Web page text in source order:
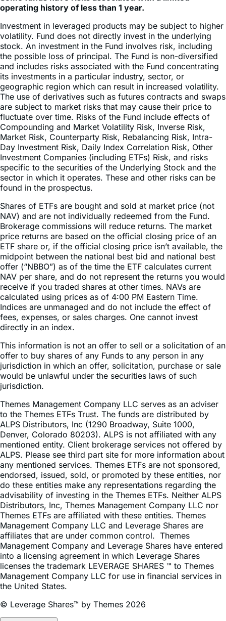
Investment in leveraged products may be subject to higher
volatility. Fund does not directly invest in the underlying
stock. An investment in the Fund involves risk, including
the possible loss of principal. The Fund is non-diversified
and includes risks associated with the Fund concentrating
its investments in a particular industry, sector, or
geographic region which can result in increased volatility.
The use of derivatives such as futures contracts and swaps
are subject to market risks that may cause their price to
fluctuate over time. Risks of the Fund include effects of
Compounding and Market Volatility Risk, Inverse Risk,
Market Risk, Counterparty Risk, Rebalancing Risk, Intra-
Day Investment Risk, Daily Index Correlation Risk, Other
Investment Companies (including ETFs) Risk, and risks
specific to the securities of the Underlying Stock and the
sector in which it operates. These and other risks can be
found in the prospectus.
Shares of ETFs are bought and sold at market price (not
NAV) and are not individually redeemed from the Fund.
Brokerage commissions will reduce returns. The market
price returns are based on the official closing price of an
ETF share or, if the official closing price isn’t available, the
midpoint between the national best bid and national best
offer (“NBBO”) as of the time the ETF calculates current
NAV per share, and do not represent the returns you would
receive if you traded shares at other times. NAVs are
calculated using prices as of 4:00 PM Eastern Time.
Indices are unmanaged and do not include the effect of
fees, expenses, or sales charges. One cannot invest
directly in an index.
This information is not an offer to sell or a solicitation of an
offer to buy shares of any Funds to any person in any
jurisdiction in which an offer, solicitation, purchase or sale
would be unlawful under the securities laws of such
jurisdiction.
Themes Management Company LLC serves as an adviser
to the Themes ETFs Trust. The funds are distributed by
ALPS Distributors, Inc (1290 Broadway, Suite 1000,
Denver, Colorado 80203). ALPS is not affiliated with any
mentioned entity. Client brokerage services not offered by
ALPS. Please see third part site for more information about
any mentioned services. Themes ETFs are not sponsored,
endorsed, issued, sold, or promoted by these entities, nor
do these entities make any representations regarding the
advisability of investing in the Themes ETFs. Neither ALPS
Distributors, Inc, Themes Management Company LLC nor
Themes ETFs are affiliated with these entities. Themes
Management Company LLC and Leverage Shares are
affiliates that are under common control. Themes
Management Company and Leverage Shares have entered
into a licensing agreement in which Leverage Shares
licenses the trademark LEVERAGE SHARES ™ to Themes
Management Company LLC for use in financial services in
the United States.
© Leverage Shares™ by Themes 2026
Back to Top